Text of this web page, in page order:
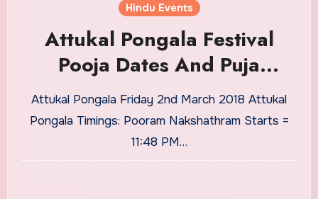
Hindu Events
Attukal Pongala Festival
Pooja Dates And Puja
Timings From 2018 to 2030
Attukal Pongala Friday 2nd March 2018 Attukal
Pongala Timings: Pooram Nakshathram Starts =
11:48 PM…